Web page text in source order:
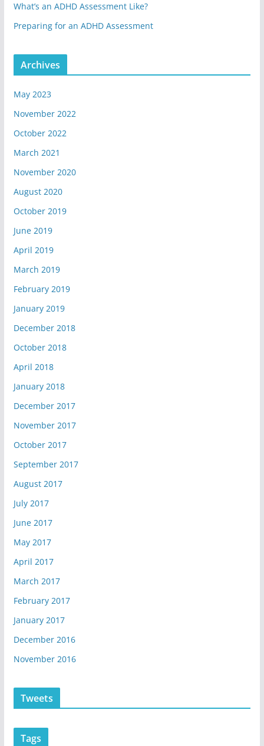
What’s an ADHD Assessment Like?
Preparing for an ADHD Assessment
Archives
May 2023
November 2022
October 2022
March 2021
November 2020
August 2020
October 2019
June 2019
April 2019
March 2019
February 2019
January 2019
December 2018
October 2018
April 2018
January 2018
December 2017
November 2017
October 2017
September 2017
August 2017
July 2017
June 2017
May 2017
April 2017
March 2017
February 2017
January 2017
December 2016
November 2016
Tweets
Tags